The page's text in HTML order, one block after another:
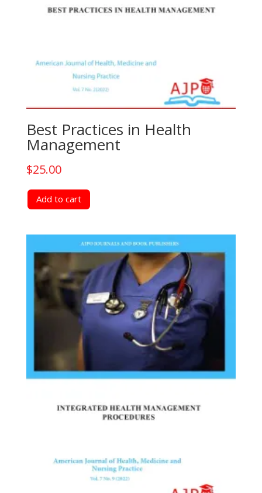
Best Practices in Health
Management
$25.00
Add to cart